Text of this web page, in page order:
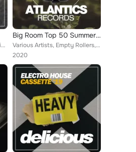
Steven Turner, Tom Bekker, Tim Berton, Franko Ferreri, Empty Groovers, Majestic Dubcatz, Mattew Collins, Future Disco, Sandra Wi...
Big Room Top 50 Summer '20
Various Artists, Empty Rollers, Hack Jack, Jayson Brooks, Stellar D, Groove Agends, Steven Turner, DJ Favorite, Marshall Star, H...
2020